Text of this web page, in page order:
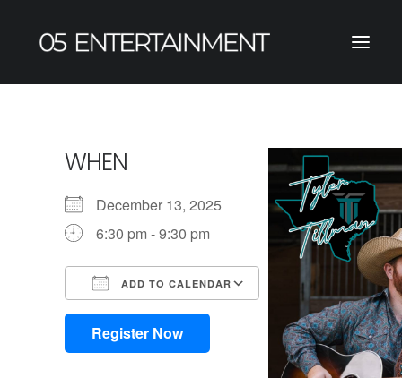
WHEN
December 13, 2025
6:30 pm - 9:30 pm
ADD TO CALENDAR
Download ICS
Google Calendar
iCalendar
Outlook Live
Register Now